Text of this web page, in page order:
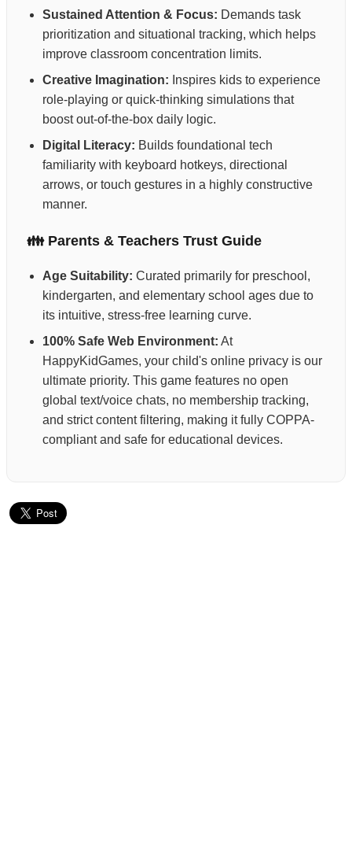
Sustained Attention & Focus: Demands task
prioritization and situational tracking, which helps
improve classroom concentration limits.
Creative Imagination: Inspires kids to experience
role-playing or quick-thinking simulations that
boost out-of-the-box daily logic.
Digital Literacy: Builds foundational tech
familiarity with keyboard hotkeys, directional
arrows, or touch gestures in a highly constructive
manner.
👪 Parents & Teachers Trust Guide
Age Suitability: Curated primarily for preschool,
kindergarten, and elementary school ages due to
its intuitive, stress-free learning curve.
100% Safe Web Environment: At
HappyKidGames, your child's online privacy is our
ultimate priority. This game features no open
global text/voice chats, no membership tracking,
and strict content filtering, making it fully COPPA-
compliant and safe for educational devices.